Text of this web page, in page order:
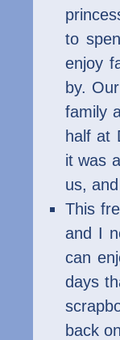
to
enjoy
by.
family
half at
it was
us,
This
and I
can
days
back